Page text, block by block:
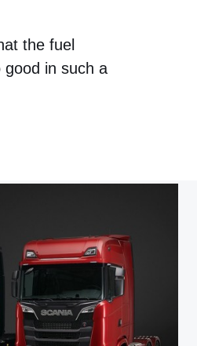
the fuel
good in such a